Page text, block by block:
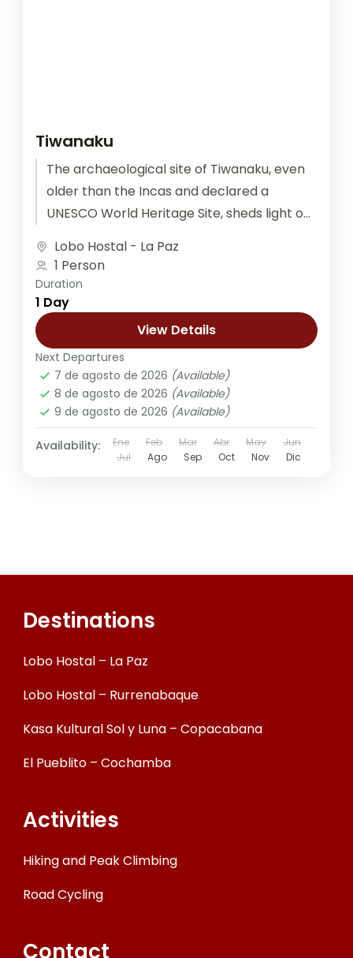
Tiwanaku
The archaeological site of Tiwanaku, even
older than the Incas and declared a
UNESCO World Heritage Site, sheds light on
Lobo Hostal - La Paz
1 Person
Duration
1 Day
View Details
Next Departures
7 de agosto de 2026 (Available)
8 de agosto de 2026 (Available)
9 de agosto de 2026 (Available)
Availability: Ene Feb Mar Abr May
Jun
Jul
Ago Sep Oct Nov Dic
Destinations
Lobo Hostal – La Paz
Lobo Hostal – Rurrenabaque
Kasa Kultural Sol y Luna – Copacabana
El Pueblito – Cochamba
Activities
Hiking and Peak Climbing
Road Cycling
Contact